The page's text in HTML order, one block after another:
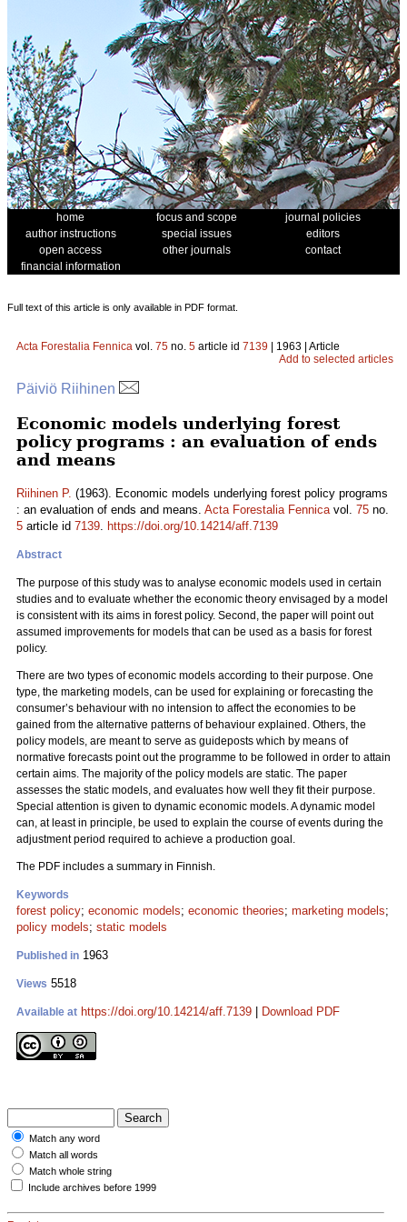
home focus and scope
journal policies
author instructions
special issues
editors
open access
other journals
contact
financial information
Full text of this article is only available in PDF format.
Acta Forestalia Fennica vol. 75 no. 5 article id 7139 | 1963 | Article
Add to selected articles
Päiviö Riihinen
Economic models underlying forest
policy programs : an evaluation of ends
and means
Riihinen P. (1963). Economic models underlying forest policy programs
: an evaluation of ends and means. Acta Forestalia Fennicavol. 75 no.
5 article id 7139. https://doi.org/10.14214/aff.7139
Abstract
The purpose of this study was to analyse economic models used in certain
studies and to evaluate whether the economic theory envisaged by a model
is consistent with its aims in forest policy. Second, the paper will point out
assumed improvements for models that can be used as a basis for forest
policy.
There are two types of economic models according to their purpose. One
type, the marketing models, can be used for explaining or forecasting the
consumer’s behaviour with no intension to affect the economies to be
gained from the alternative patterns of behaviour explained. Others, the
policy models, are meant to serve as guideposts which by means of
normative forecasts point out the programme to be followed in order to attain
certain aims. The majority of the policy models are static. The paper
assesses the static models, and evaluates how well they fit their purpose.
Special attention is given to dynamic economic models. A dynamic model
can, at least in principle, be used to explain the course of events during the
adjustment period required to achieve a production goal.
The PDF includes a summary in Finnish.
Keywords
forest policy; economic models; economic theories; marketing models;
policy models; static models
Published in 1963
Views 5518
Available at https://doi.org/10.14214/aff.7139 Download PDF
Match any word
Match all words
Match whole string
Include archives before 1999